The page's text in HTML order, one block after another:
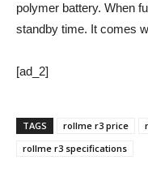
polymer battery. When
standby time. It comes
[ad_2]
TAGS rollme r3 price
rollme r3 specifications